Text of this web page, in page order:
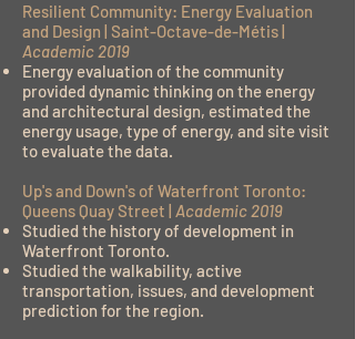
Resilient Community: Energy Evaluation
and Design | Saint-Octave-de-Métis |
Academic 2019
Energy evaluation of the community
provided dynamic thinking on the energy
and architectural design, estimated the
energy usage, type of energy, and site visit
to evaluate the data.
Up's and Down's of Waterfront Toronto:
Queens Quay Street | Academic 2019
Studied the history of development in
Waterfront Toronto.
Studied the walkability, active
transportation, issues, and development
prediction for the region.